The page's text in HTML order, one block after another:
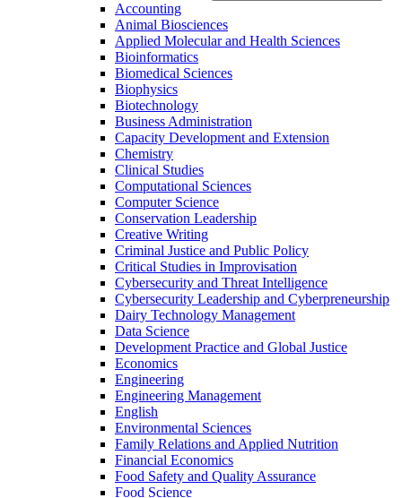
Accounting
Animal Biosciences
Applied Molecular and Health Sciences
Bioinformatics
Biomedical Sciences
Biophysics
Biotechnology
Business Administration
Capacity Development and Extension
Chemistry
Clinical Studies
Computational Sciences
Computer Science
Conservation Leadership
Creative Writing
Criminal Justice and Public Policy
Critical Studies in Improvisation
Cybersecurity and Threat Intelligence
Cybersecurity Leadership and Cyberpreneurship
Dairy Technology Management
Data Science
Development Practice and Global Justice
Economics
Engineering
Engineering Management
English
Environmental Sciences
Family Relations and Applied Nutrition
Financial Economics
Food Safety and Quality Assurance
Food Science